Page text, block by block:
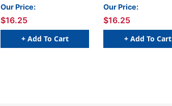
Our Price:
$16.25
+ Add To Cart
Our Price:
$16.25
+ Add To Cart